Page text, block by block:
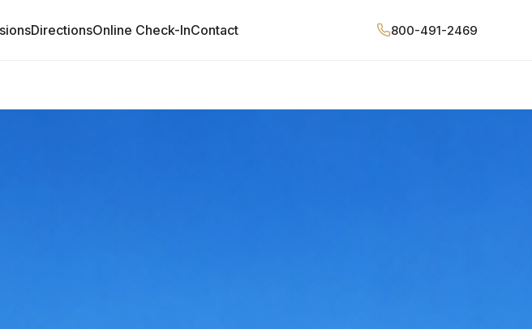
DirectionsOnline Check-InContact 800-491-2469